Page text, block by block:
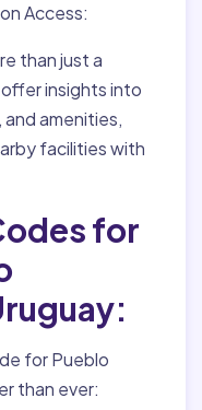
Access:
than just a
insights into
and amenities,
facilities with
for
for Pueblo
than ever: